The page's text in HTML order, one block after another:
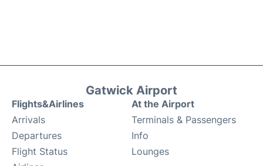
Gatwick Airport
Flights&Airlines
Arrivals
Departures
Flight Status
At the Airport
Terminals & Passengers
Info
Lounges